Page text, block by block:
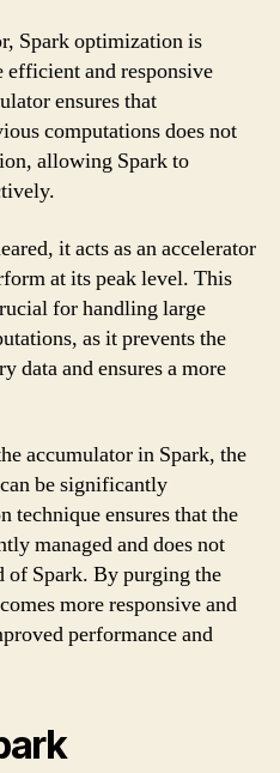
Spark optimization is
efficient and responsive
ensures that
computations does not
allowing Spark to
it acts as an accelerator
at its peak level. This
for handling large
as it prevents the
data and ensures a more
accumulator in Spark, the
be significantly
technique ensures that the
managed and does not
of Spark. By purging the
more responsive and
performance and